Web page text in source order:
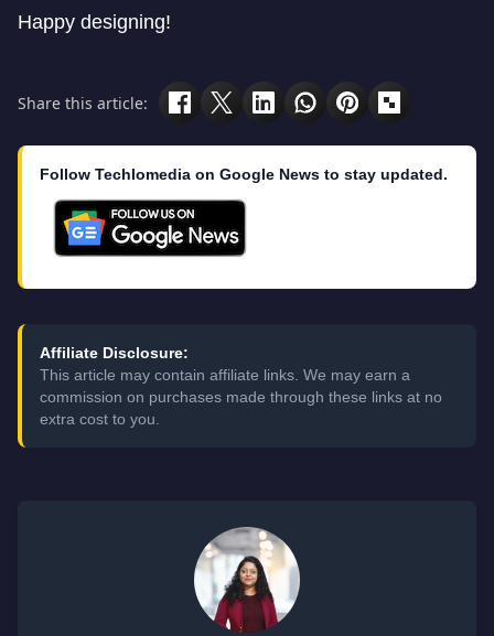
Happy designing!
Share this article:
Follow Techlomedia on Google News to stay updated.
Affiliate Disclosure:
This article may contain affiliate links. We may earn a
commission on purchases made through these links at no
extra cost to you.